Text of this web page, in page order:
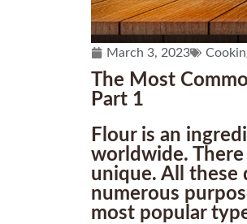
March 3, 2023
The Most
Part 1
Flour is an
worldwide.
unique. All these
numerous
most popular